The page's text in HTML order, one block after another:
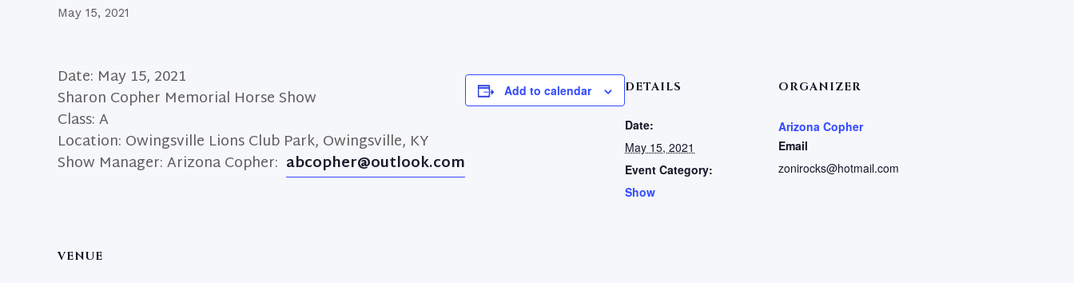
May 15, 2021
Date: May 15, 2021
Sharon Copher Memorial Horse Show
Class: A
Location: Owingsville Lions Club Park, Owingsville, KY
Show Manager: Arizona Copher: abcopher@outlook.com
Add to calendar DETAILS
Date:
May 15, 2021
Event Category:
Show
ORGANIZER
Arizona Copher
Email
zonirocks@hotmail.com
VENUE